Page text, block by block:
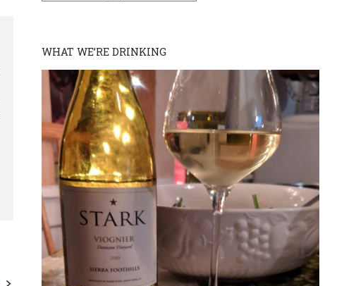
WHAT WE’RE DRINKING